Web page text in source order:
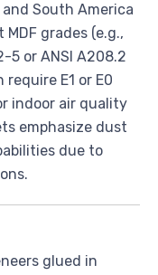
South America
grades (e.g.,
5 or ANSI A208.2
E1 or E0
indoor air quality
emphasize dust
due to
glued in